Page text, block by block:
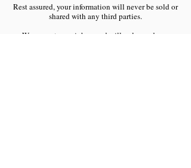
Rest assured, your information will never be sold or
shared with any third parties.
We respect your inbox and will only send you